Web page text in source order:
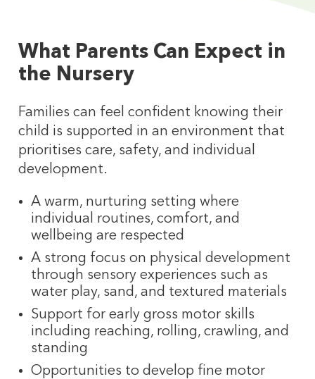
What Parents Can Expect in
the Nursery
Families can feel confident knowing their
child is supported in an environment that
prioritises care, safety, and individual
development.
A warm, nurturing setting where
individual routines, comfort, and
wellbeing are respected
A strong focus on physical development
through sensory experiences such as
water play, sand, and textured materials
Support for early gross motor skills
including reaching, rolling, crawling, and
standing
Opportunities to develop fine motor